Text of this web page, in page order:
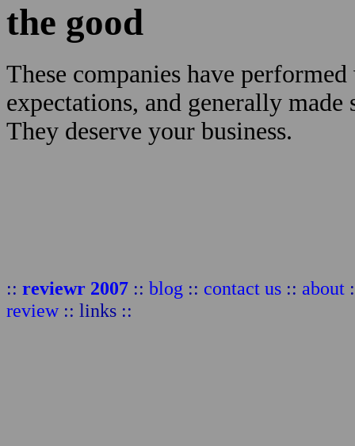
the good
These companies have
expectations, and generally
They deserve your business.
:: reviewr 2007 :: blog :: contact us :: about
review :: links ::